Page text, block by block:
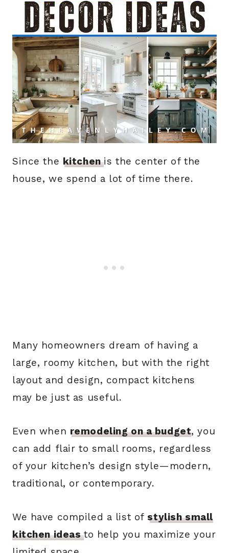
Since the kitchenis the center of the
house, we spend a lot of time there.
Many homeowners dream of having a
large, roomy kitchen, but with the right
layout and design, compact kitchens
may be just as useful.
Even when remodeling on a budget, you
can add flair to small rooms, regardless
of your kitchen’s design style—modern,
traditional, or contemporary.
We have compiled a list of stylish small
kitchen ideasto help you maximize your